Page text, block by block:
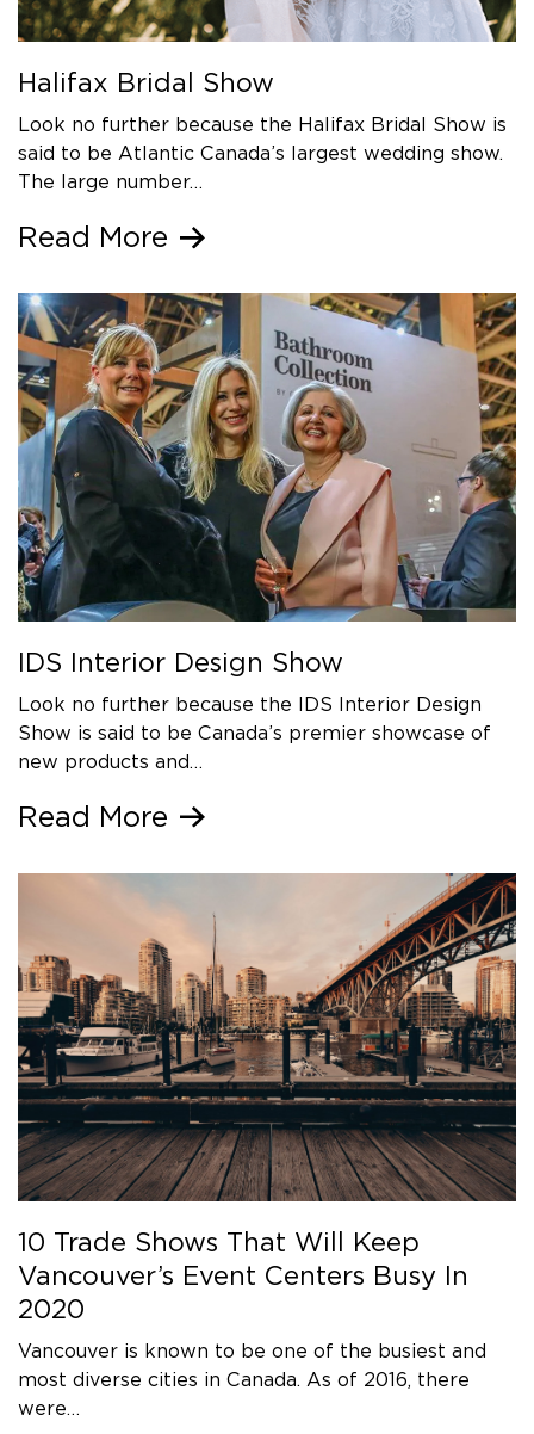
Halifax Bridal Show
Look no further because the Halifax Bridal Show is
said to be Atlantic Canada’s largest wedding show.
The large number…
Read More
IDS Interior Design Show
Look no further because the IDS Interior Design
Show is said to be Canada’s premier showcase of
new products and…
Read More
10 Trade Shows That Will Keep
Vancouver’s Event Centers Busy In
2020
Vancouver is known to be one of the busiest and
most diverse cities in Canada. As of 2016, there
were…